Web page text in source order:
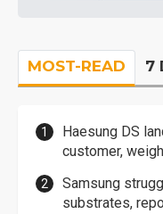
MOST-READ 7
Haesung DS
customer,
Samsung
substrates,